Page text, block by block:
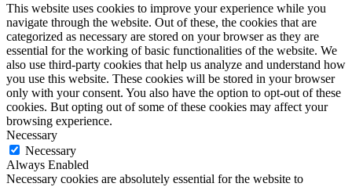
This website uses cookies to improve your experience while you
navigate through the website. Out of these, the cookies that are
categorized as necessary are stored on your browser as they are
essential for the working of basic functionalities of the website. We
also use third-party cookies that help us analyze and understand how
you use this website. These cookies will be stored in your browser
only with your consent. You also have the option to opt-out of these
cookies. But opting out of some of these cookies may affect your
browsing experience.
Necessary
Necessary
Always Enabled
Necessary cookies are absolutely essential for the website to